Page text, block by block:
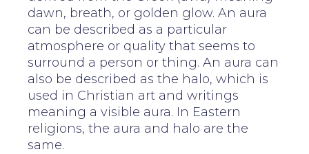
dawn, breath, or golden glow. An aura
can be described as a particular
atmosphere or quality that seems to
surround a person or thing. An aura can
also be described as the halo, which is
used in Christian art and writings
meaning a visible aura. In Eastern
religions, the aura and halo are the
same.